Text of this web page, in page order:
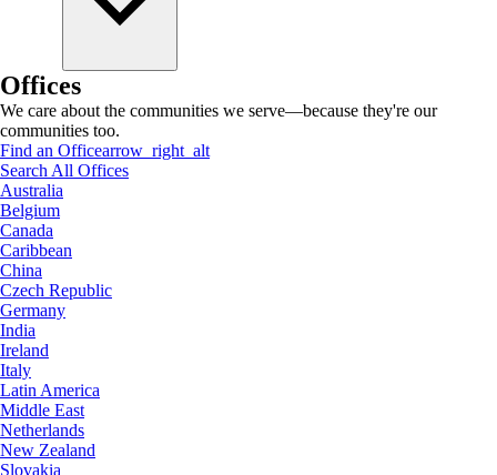
Offices
We care about the communities we serve—because they're our
communities too.
Find an Officearrow_right_alt
Search All Offices
Australia
Belgium
Canada
Caribbean
China
Czech Republic
Germany
India
Ireland
Italy
Latin America
Middle East
Netherlands
New Zealand
Slovakia